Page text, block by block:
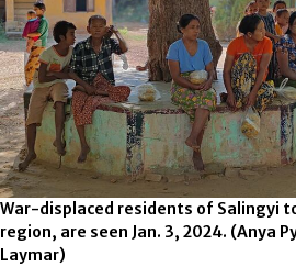
War-displaced residents of Salingyi
region, are seen Jan. 3, 2024. (Anya
Laymar)